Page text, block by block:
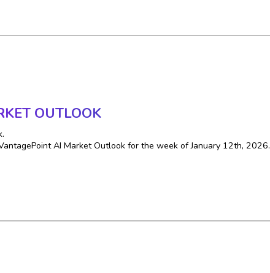
OUTLOOK
AI Market Outlook for the week of January 12th, 2026.